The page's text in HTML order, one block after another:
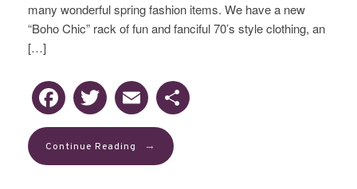
many wonderful spring fashion items. We have a new
“Boho Chic” rack of fun and fanciful 70’s style clothing, an
[…]
Facebook
Twitter
Email
Continue Reading →